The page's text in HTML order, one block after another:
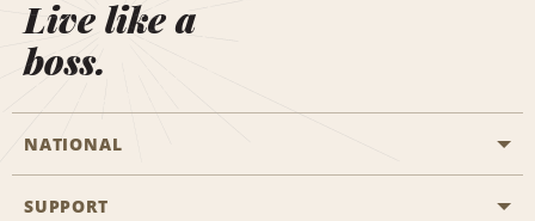
Live like a
boss.
NATIONAL
General Aviation
SUPPORT